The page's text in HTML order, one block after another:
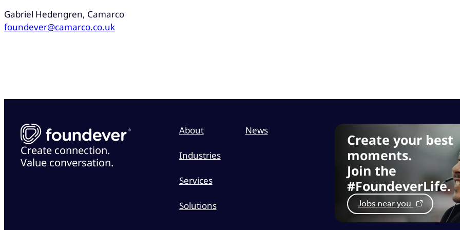
Gabriel Hedengren, Camarco
foundever@camarco.co.uk
Create connection.
Value conversation.
About
Industries
Services
Solutions
News
Create your best
moments.
Join the
#FoundeverLife.
Jobs near you